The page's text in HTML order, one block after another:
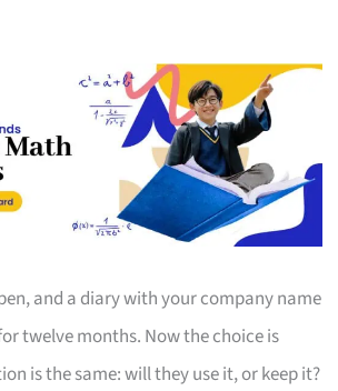
and a diary with your company name
twelve months. Now the choice is
is the same: will they use it, or keep it?